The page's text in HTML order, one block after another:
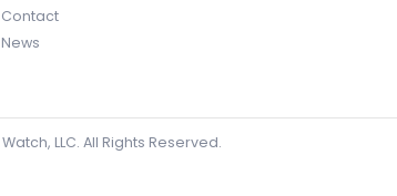
Contact
News
LLC. All Rights Reserved.